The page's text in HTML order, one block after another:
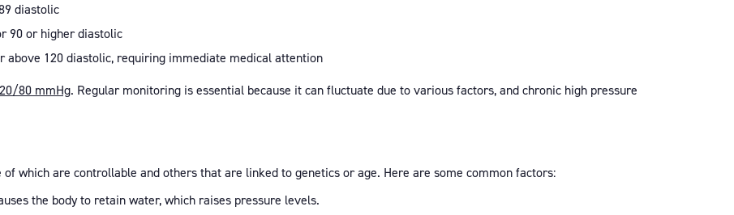
diastolic
90 or higher diastolic
above 120 diastolic, requiring immediate medical attention
80 mmHg. Regular monitoring is essential because it can fluctuate due to various factors, and chronic high pressure
which are controllable and others that are linked to genetics or age. Here are some common factors:
the body to retain water, which raises pressure levels.